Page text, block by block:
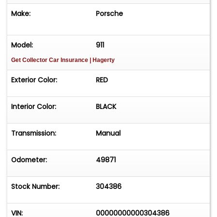
most sought-after variants of the iconic 911
lineage.
Make: Porsche
Model: 911
Get Collector Car Insurance | Hagerty
Exterior Color: RED
Interior Color: BLACK
Transmission: Manual
Odometer: 49871
Stock Number: 304386
VIN: 00000000000304386